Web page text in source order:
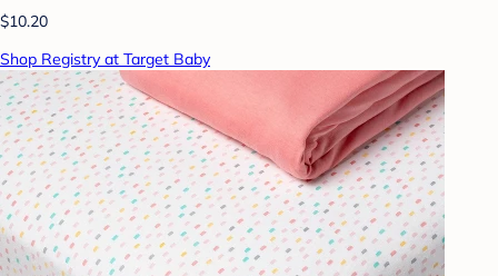
$10.20
Shop Registry at Target Baby